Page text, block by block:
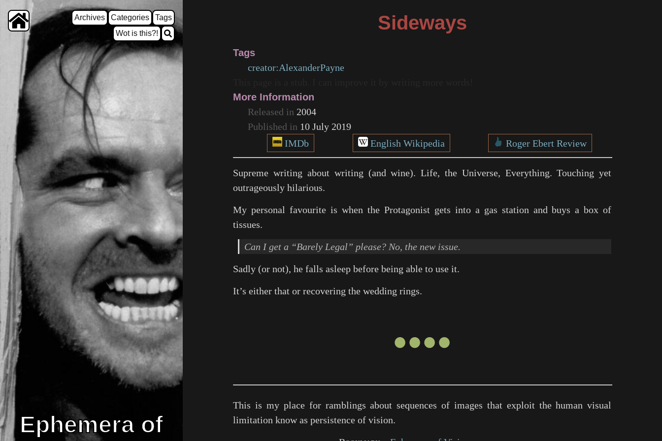
Archives Categories
Tags
Wot is this?!
Ephemera of
Sideways
Tags
creator:AlexanderPayne
More Information
Released in 2004
Published in 10 July 2019
IMDb
English Wikipedia Roger Ebert Review
Supreme writing about writing (and wine). Life, the Universe, Everything. Touching yet
outrageously hilarious.
My personal favourite is when the Protagonist gets into a gas station and buys a box of
tissues.
Can I get a “Barely Legal” please? No, the new issue.
Sadly (or not), he falls asleep before being able to use it.
It’s either that or recovering the wedding rings.
●●●●
This is my place for ramblings about sequences of images that exploit the human visual
limitation know as persistence of vision.